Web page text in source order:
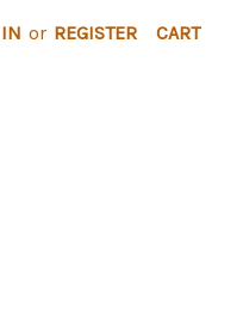
or REGISTER CART